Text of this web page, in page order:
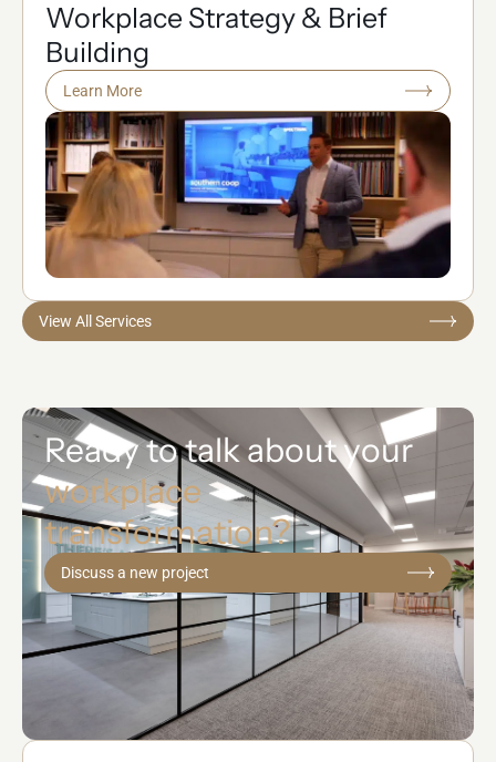
Workplace Strategy & Brief
Building
Learn More
View All Services
Ready to talk about your
workplace
transformation?
Discuss a new project